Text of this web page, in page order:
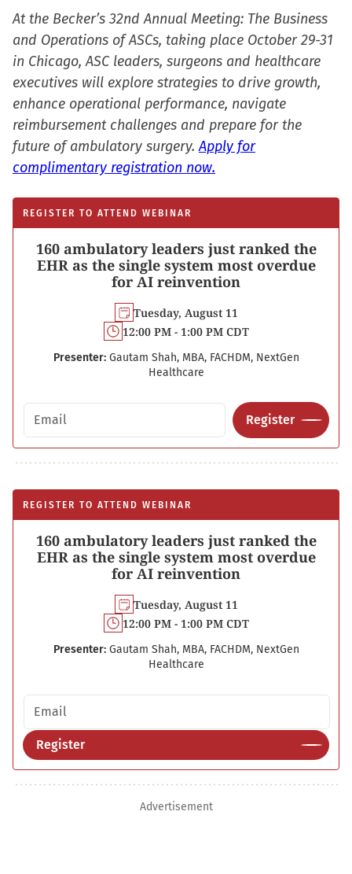
in
new
window)
At the Becker’s 32nd Annual Meeting: The Business
and Operations of ASCs, taking place October 29-31
in Chicago, ASC leaders, surgeons and healthcare
executives will explore strategies to drive growth,
enhance operational performance, navigate
reimbursement challenges and prepare for the
future of ambulatory surgery.Apply for
complimentary registration now.
REGISTER TO ATTEND WEBINAR
160 ambulatory leaders just ranked the
EHR as the single system most overdue
for AI reinvention
Tuesday, August 11
12:00 PM - 1:00 PM CDT
Presenter: Gautam Shah, MBA, FACHDM, NextGen
Healthcare
Email address
Register
REGISTER TO ATTEND WEBINAR
160 ambulatory leaders just ranked the
EHR as the single system most overdue
for AI reinvention
Tuesday, August 11
12:00 PM - 1:00 PM CDT
Presenter: Gautam Shah, MBA, FACHDM, NextGen
Healthcare
Email address
Register
Advertisement